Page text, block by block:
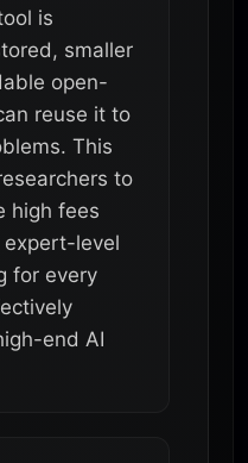
is
smaller
open-
reuse it to
This
to
high fees
level
for every
end AI